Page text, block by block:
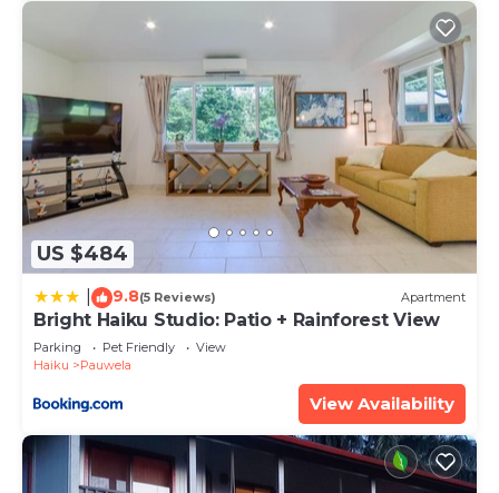
US $484
9.8(5 Reviews) Apartment
Bright Haiku Studio: Patio + Rainforest View
Parking Pet Friendly
View
Haiku
Pauwela
View Availability